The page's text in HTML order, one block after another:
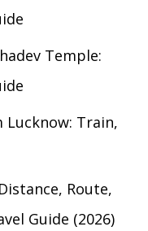
Temple:
Lucknow: Train,
Route,
Guide (2026)